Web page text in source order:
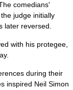
comedians'
judge initially
later reversed.
with his protegee,
.
during their
inspired Neil Simon